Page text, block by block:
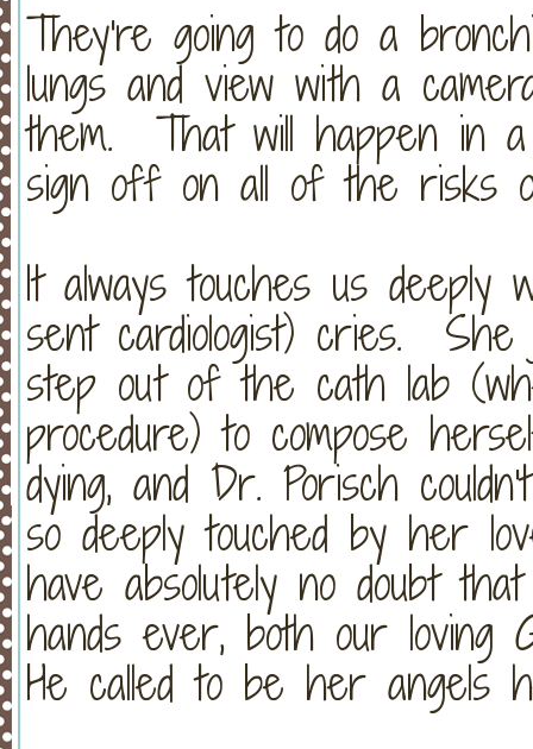
They're going to do a
lungs and view with a
them. That will happen in
sign off on all of the risks
It always touches us
sent cardiologist) cries.
step out of the cath lab
procedure) to compose
dying, and Dr. Porisch
so deeply touched by her
have absolutely no doubt
hands ever, both our loving
He called to be her angels